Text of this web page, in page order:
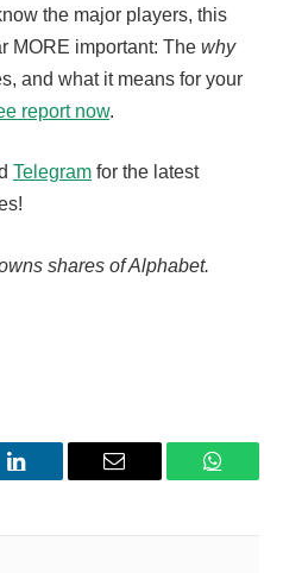
the major players, this
MORE important: The why
and what it means for your
report now.
Telegram for the latest
shares of Alphabet.
LinkedIn Email